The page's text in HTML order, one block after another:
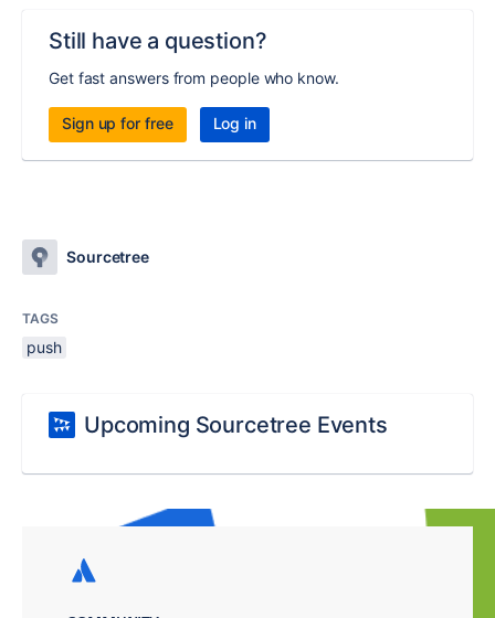
Still have a question?
Get fast answers from people who know.
Sign up for free Log in
Sourcetree
TAGS
push
Upcoming Sourcetree Events